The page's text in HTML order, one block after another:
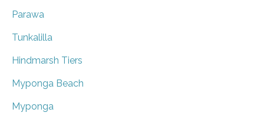
Parawa
Tunkalilla
Hindmarsh Tiers
Myponga Beach
Myponga